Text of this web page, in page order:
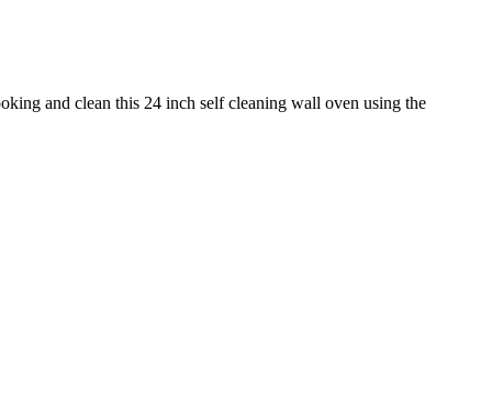
and clean this 24 inch self cleaning wall oven using the